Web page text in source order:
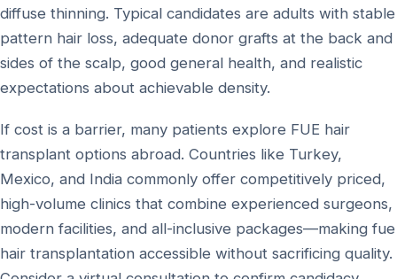
diffuse thinning. Typical candidates are adults with stable
pattern hair loss, adequate donor grafts at the back and
sides of the scalp, good general health, and realistic
expectations about achievable density.
If cost is a barrier, many patients explore FUE hair
transplant options abroad. Countries like Turkey,
Mexico, and India commonly offer competitively priced,
high-volume clinics that combine experienced surgeons,
modern facilities, and all-inclusive packages—making fue
hair transplantation accessible without sacrificing quality.